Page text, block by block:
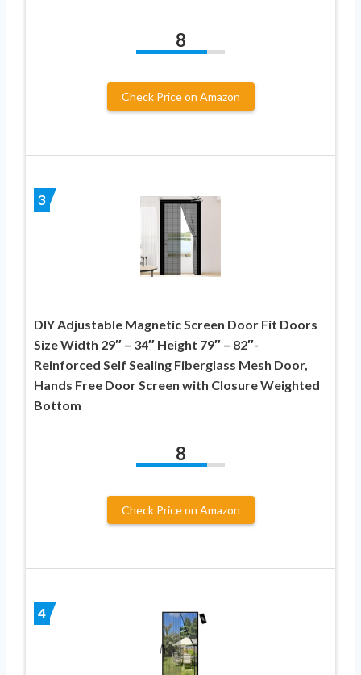
8
Check Price on Amazon
3
DIY Adjustable Magnetic Screen Door Fit Doors
Size Width 29″ – 34″ Height 79″ – 82″-
Reinforced Self Sealing Fiberglass Mesh Door,
Hands Free Door Screen with Closure Weighted
Bottom
8
Check Price on Amazon
4